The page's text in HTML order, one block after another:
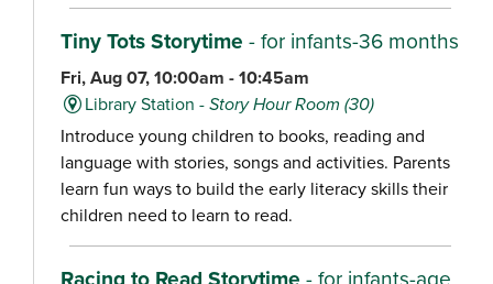
Tiny Tots Storytime - for infants-36 months
Fri, Aug 07, 10:00am - 10:45am
Library Station -Story Hour Room (30)
Introduce young children to books, reading and
language with stories, songs and activities. Parents
learn fun ways to build the early literacy skills their
children need to learn to read.